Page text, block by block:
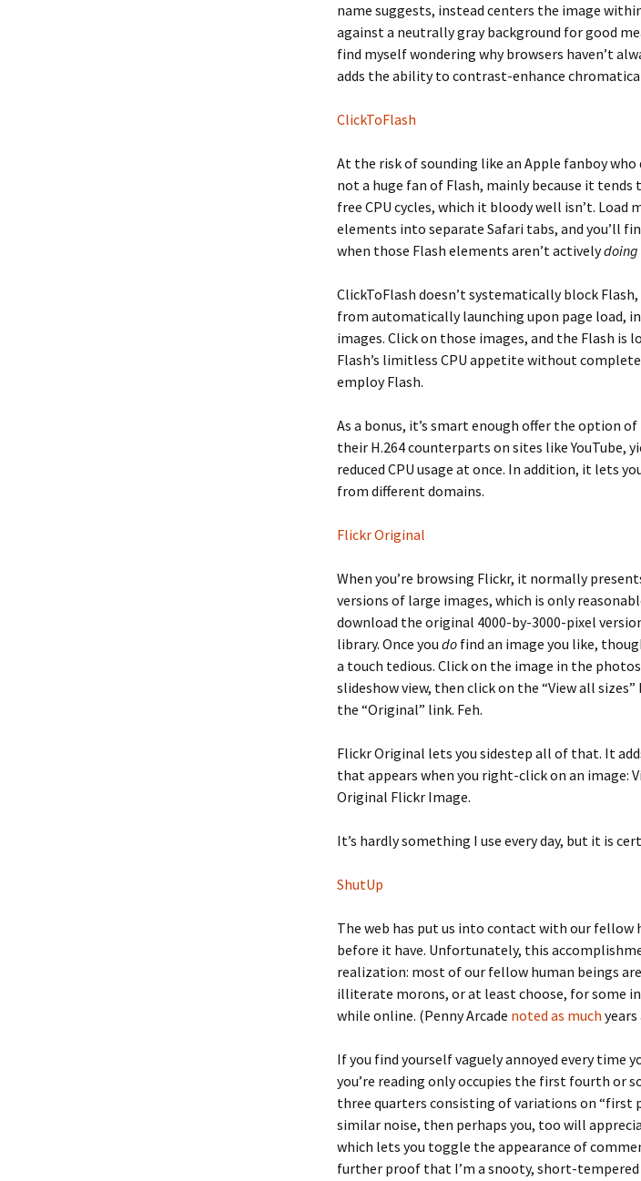
name suggests, instead centers the image
against a neutrally gray background for good
find myself wondering why browsers haven’t
adds the ability to contrast-enhance
ClickToFlash
At the risk of sounding like an Apple fanboy who
not a huge fan of Flash, mainly because it
free CPU cycles, which it bloody well isn’t.
elements into separate Safari tabs, and you’ll
when those Flash elements aren’t activelydoing
ClickToFlash doesn’t systematically block
from automatically launching upon page load,
images. Click on those images, and the Flash is
Flash’s limitless CPU appetite without
employ Flash.
As a bonus, it’s smart enough offer the option
their H.264 counterparts on sites like YouTube,
reduced CPU usage at once. In addition, it lets
from different domains.
Flickr Original
When you’re browsing Flickr, it normally
versions of large images, which is only
download the original 4000-by-3000-pixel
library. Once you do find an image you like,
a touch tedious. Click on the image in the
slideshow view, then click on the “View all
the “Original” link. Feh.
Flickr Original lets you sidestep all of that. It
that appears when you right-click on an image:
Original Flickr Image.
It’s hardly something I use every day, but it is
ShutUp
The web has put us into contact with our fellow
before it have. Unfortunately, this
realization: most of our fellow human beings
illiterate morons, or at least choose, for some
while online. (Penny Arcade noted as much years
If you find yourself vaguely annoyed every
you’re reading only occupies the first fourth or
three quarters consisting of variations on “first
similar noise, then perhaps you, too will
which lets you toggle the appearance of
further proof that I’m a snooty, short-